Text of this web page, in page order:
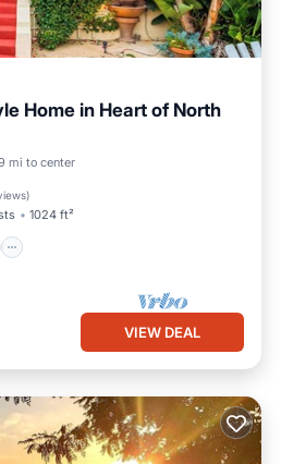
Home in Heart of North
mi to center
)
1024 ft²
Hot Tub
VIEW DEAL